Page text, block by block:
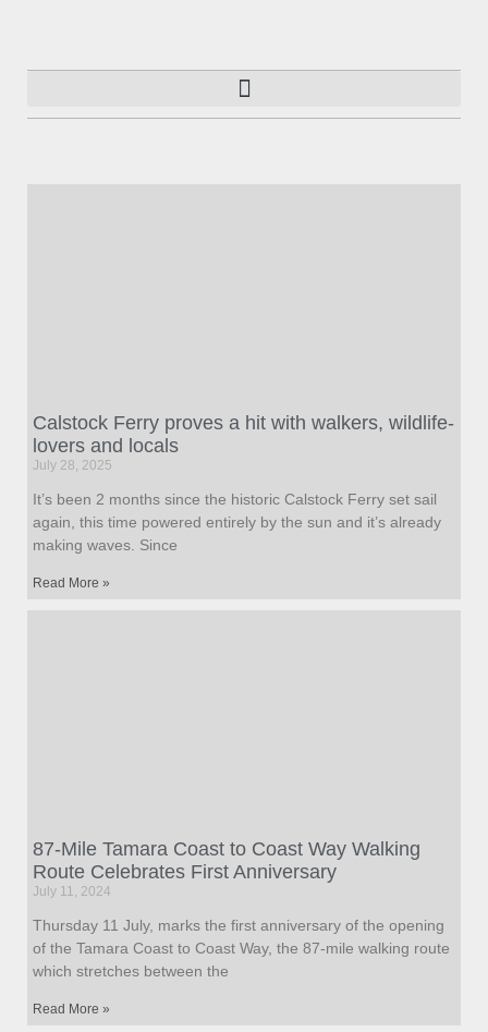
Calstock Ferry proves a hit with walkers, wildlife-
lovers and locals
July 28, 2025
It’s been 2 months since the historic Calstock Ferry set sail
again, this time powered entirely by the sun and it’s already
making waves. Since
Read More »
87-Mile Tamara Coast to Coast Way Walking
Route Celebrates First Anniversary
July 11, 2024
Thursday 11 July, marks the first anniversary of the opening
of the Tamara Coast to Coast Way, the 87-mile walking route
which stretches between the
Read More »